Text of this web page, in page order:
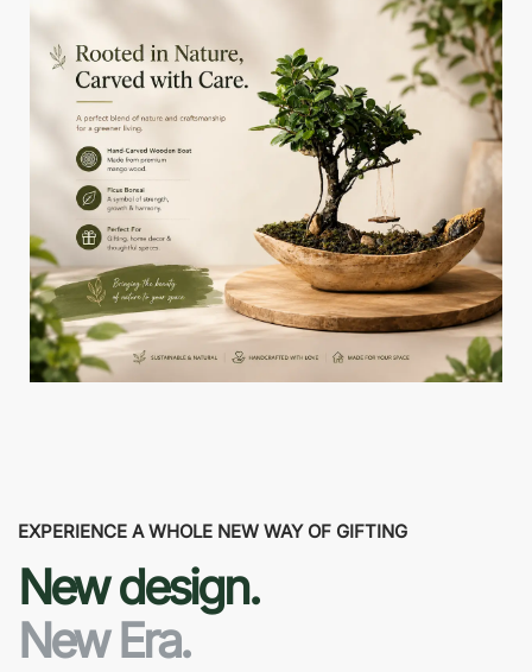
EXPERIENCE A WHOLE NEW WAY OF GIFTING
New design.
New Era.